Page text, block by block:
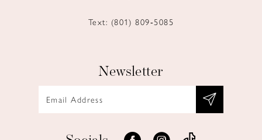
Text: (801) 809‑5085
Newsletter